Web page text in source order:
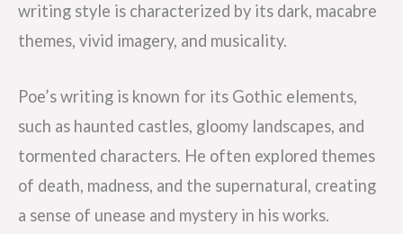
writing style is characterized by its dark, macabre
themes, vivid imagery, and musicality.
Poe’s writing is known for its Gothic elements,
such as haunted castles, gloomy landscapes, and
tormented characters. He often explored themes
of death, madness, and the supernatural, creating
a sense of unease and mystery in his works.